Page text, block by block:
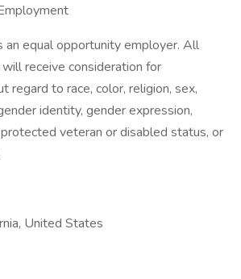
an equal opportunity employer. All
receive consideration for
regard to race, color, religion, sex,
identity, gender expression,
veteran or disabled status, or
United States